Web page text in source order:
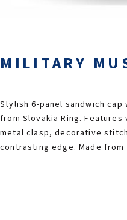
MILITARY
Stylish 6-panel sandwich cap
from Slovakia Ring.
metal clasp, decorative
contrasting edge. Made